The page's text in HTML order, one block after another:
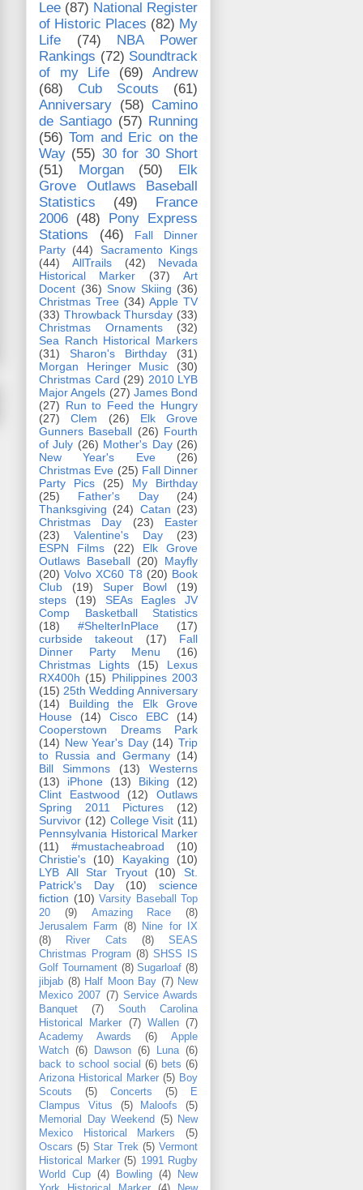
Lee (87) National Register
of Historic Places (82) My
Life
(74)
NBA Power
Rankings (72) Soundtrack
of my Life
(69)
Andrew
(68)
Cub Scouts
(61)
Anniversary (58) Camino
de Santiago (57) Running
(56) Tom and Eric on the
Way (55) 30 for 30 Short
(51)
Morgan (50)
Elk
Grove Outlaws Baseball
Statistics
(49)
France
2006 (48)
Pony Express
Stations
(46)
Fall Dinner
Party (44)
Sacramento Kings
(44)
AllTrails (42)
Nevada
Historical Marker
(37)
Art
Docent (36) Snow Skiing (36)
Christmas Tree (34) Apple TV
(33) Throwback Thursday (33)
Christmas Ornaments
(32)
Sea Ranch Historical Markers
(31)
Sharon's Birthday
(31)
Morgan Heringer Music
(30)
Christmas Card (29) 2010 LYB
Major Angels (27) James Bond
(27) Run to Feed the Hungry
(27)
Clem (26)
Elk Grove
Gunners Baseball (26) Fourth
of July (26) Mother's Day (26)
New Year's Eve
(26)
Christmas Eve (25) Fall Dinner
Party Pics
(25)
My Birthday
(25)
Father's Day
(24)
Thanksgiving (24) Catan (23)
Christmas Day
(23)
Easter
(23)
Valentine's Day
(23)
ESPN Films
(22)
Elk Grove
Outlaws Baseball (20)
Mayfly
(20) Volvo XC60 T8 (20) Book
Club
(19) Super Bowl
(19)
steps
(19)
SEAs Eagles JV
Comp Basketball Statistics
(18)
#ShelterInPlace
(17)
curbside takeout
(17)
Fall
Dinner Party Menu
(16)
Christmas Lights
(15)
Lexus
RX400h (15) Philippines 2003
(15) 25th Wedding Anniversary
(14)
Building the Elk Grove
House
(14) Cisco EBC
(14)
Cooperstown Dreams Park
(14) New Year's Day (14) Trip
to Russia and Germany (14)
Bill Simmons
(13)
Westerns
(13)
iPhone (13) Biking
(12)
Clint Eastwood
(12)
Outlaws
Spring 2011 Pictures
(12)
Survivor (12) College Visit (11)
Pennsylvania Historical Marker
(11)
#mustacheabroad
(10)
Christie's
(10) Kayaking
(10)
LYB All Star Tryout
(10)
St.
Patrick's Day
(10)
science
fiction (10) Varsity Baseball Top
20
(9) Amazing Race
(8)
Jerusalem Farm
(8)
Nine for IX
(8)
River Cats (8)
SEAS
Christmas Program (8) SHSS IS
Golf Tournament (8) Sugarloaf (8)
jibjab (8) Half Moon Bay (7) New
Mexico 2007 (7) Service Awards
Banquet
(7)
South Carolina
Historical Marker
(7) Wallen (7)
Academy Awards
(6)
Apple
Watch (6) Dawson (6) Luna (6)
back to school social (6) bets (6)
Arizona Historical Marker (5) Boy
Scouts
(5) Concerts (5)
E
Clampus Vitus
(5) Maloofs
(5)
Memorial Day Weekend (5)
New
Mexico Historical Markers
(5)
Oscars (5) Star Trek (5) Vermont
Historical Marker (5) 1991 Rugby
World Cup (4) Bowling (4)
New